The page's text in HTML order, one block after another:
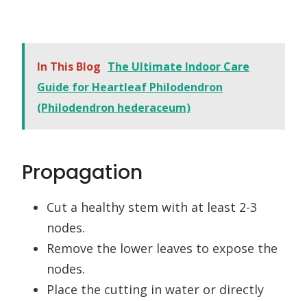
In This Blog The Ultimate Indoor Care
Guide for Heartleaf Philodendron
(Philodendron hederaceum)
Propagation
Cut a healthy stem with at least 2-3
nodes.
Remove the lower leaves to expose the
nodes.
Place the cutting in water or directly